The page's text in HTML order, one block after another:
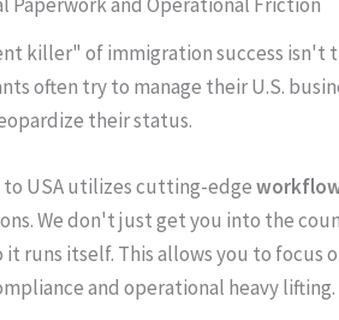
killer" of immigration success isn't
often try to manage their U.S.
their status.
to USA utilizes cutting-edge
We don't just get you into the
runs itself. This allows you to focus
and operational heavy lifting.